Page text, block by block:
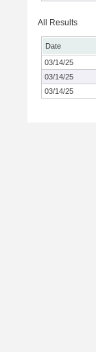
All Results
Date
03/14/25
03/14/25
03/14/25